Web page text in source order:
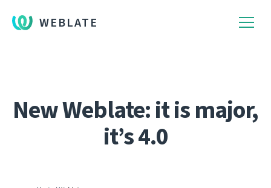
WEBLATE
New Weblate: it is major,
it’s 4.0